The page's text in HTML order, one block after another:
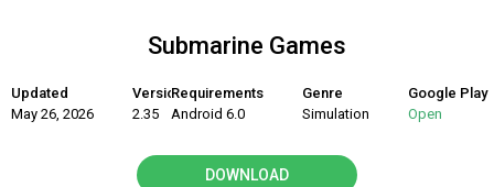
Submarine Games
Updated
May 26, 2026
Version
2.35
Requirements
Android 6.0
Genre
Simulation
Google Play
Open
DOWNLOAD